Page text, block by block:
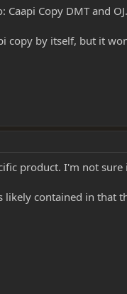
Copy DMT and OJ.
copy by itself, but it
product. I'm not
likely contained in that